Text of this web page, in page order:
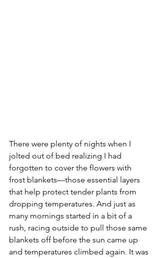
There were plenty of nights when I
jolted out of bed realizing I had
forgotten to cover the flowers with
frost blankets—those essential layers
that help protect tender plants from
dropping temperatures. And just as
many mornings started in a bit of a
rush, racing outside to pull those same
blankets off before the sun came up
and temperatures climbed again. It was